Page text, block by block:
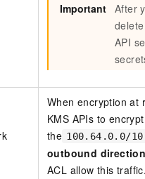
Important After
API
When encryption at
KMS APIs to
the 100.64.0.0/10
outbound direction
ACL allow this